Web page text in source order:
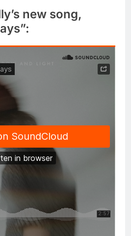
new song,